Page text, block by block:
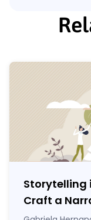
Storytelling
Craft a